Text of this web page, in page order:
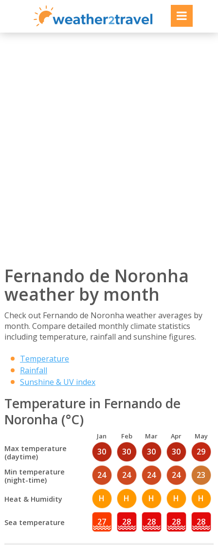
Fernando de Noronha
weather by month
Check out Fernando de Noronha weather averages by
month. Compare detailed monthly climate statistics
including temperature, rainfall and sunshine figures.
Temperature
Rainfall
Sunshine & UV index
Temperature in Fernando de
Noronha (°C)
Jan Feb Mar Apr May
Max temperature
(daytime)
30 30 30 30 29
Min temperature
(night-time)
24 24 24 24 23
Heat & Humidity H H H H H
Sea temperature 27 28 28 28 28